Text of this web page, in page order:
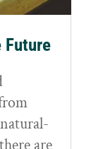
Future